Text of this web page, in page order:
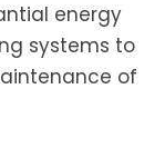
energy
systems to
of